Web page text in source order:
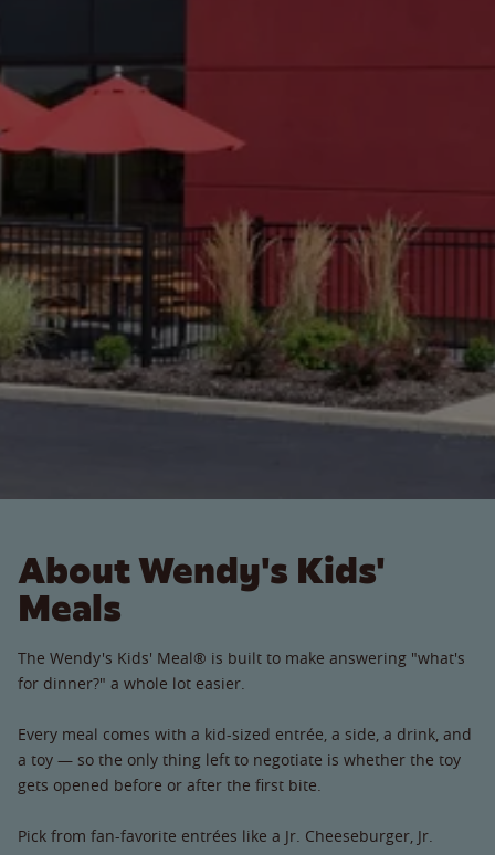
About Wendy's Kids'
Meals
The Wendy's Kids' Meal® is built to make answering "what's
for dinner?" a whole lot easier.
Every meal comes with a kid-sized entrée, a side, a drink, and
a toy — so the only thing left to negotiate is whether the toy
gets opened before or after the first bite.
Pick from fan-favorite entrées like a Jr. Cheeseburger, Jr.